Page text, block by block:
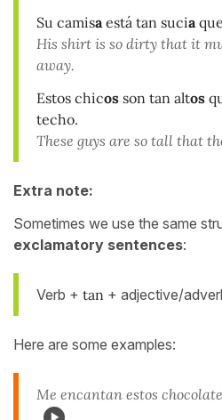
Su camisaestá tan sucia
His shirt is so dirty that it
away.
Estos chicos son tan altos
techo.
These guys are so tall that
Extra note:
Sometimes we use the same
exclamatory sentences:
Verb + tan + adjective/
Here are some examples:
Me encantan estos